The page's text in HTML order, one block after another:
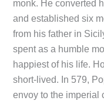
monk. He converted
and established six
from his father in
spent as a humble
happiest of his life.
short-lived. In 579,
envoy to the imperial